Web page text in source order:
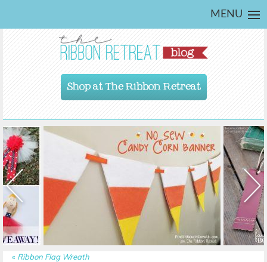
MENU
Shop at The Ribbon Retreat
« Ribbon Flag Wreath